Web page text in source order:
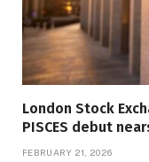
London Stock
PISCES debut
FEBRUARY 21, 2026